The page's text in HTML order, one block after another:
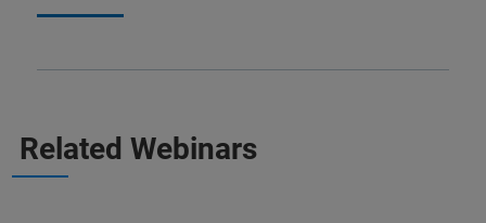
Related Webinars